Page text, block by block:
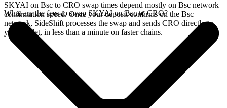
SKYAI on Bsc to CRO swap times depend mostly on Bsc network
confirmation speed. Once your deposit confirms on the Bsc
network, SideShift processes the swap and sends CRO directly to
your wallet, in less than a minute on faster chains.
What are the fees to swap SKYAI on Bsc to CRO?